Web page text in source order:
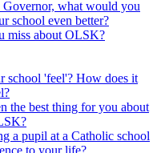
what would you
school even better?
miss about OLSK?
school 'feel'? How does it
the best thing for you about
a pupil at a Catholic school